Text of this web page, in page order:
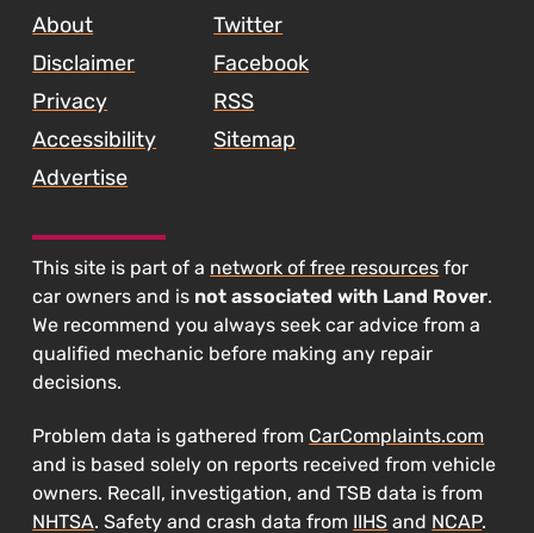
About
Disclaimer
Privacy
Accessibility
Advertise
Twitter
Facebook
RSS
Sitemap
This site is part of a network of free resources for
car owners and is not associated with Land Rover.
We recommend you always seek car advice from a
qualified mechanic before making any repair
decisions.
Problem data is gathered from CarComplaints.com
and is based solely on reports received from vehicle
owners. Recall, investigation, and TSB data is from
NHTSA. Safety and crash data from IIHS and NCAP.